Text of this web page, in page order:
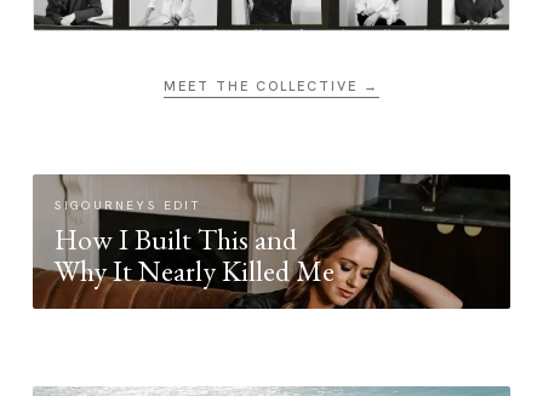
MEET THE COLLECTIVE →
SIGOURNEYS EDIT
How I Built This and
Why It Nearly Killed Me